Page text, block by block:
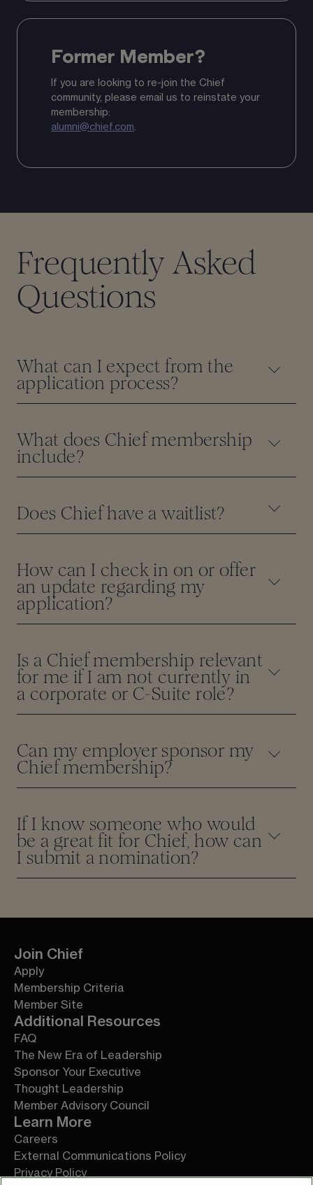
Former Member?
If you are looking to re-join the Chief
community, please email us to reinstate your
membership:
alumni@chief.com
Frequently Asked
Questions
What can I expect from the
application process?
What does Chief membership
include?
Does Chief have a waitlist?
How can I check in on or offer
an update regarding my
application?
Is a Chief membership relevant
for me if I am not currently in
a corporate or C-Suite role?
Can my employer sponsor my
Chief membership?
If I know someone who would
be a great fit for Chief, how can
I submit a nomination?
Join Chief
Apply
Membership Criteria
Member Site
Additional Resources
FAQ
The New Era of Leadership
Sponsor Your Executive
Thought Leadership
Member Advisory Council
Learn More
Careers
External Communications Policy
Privacy Policy